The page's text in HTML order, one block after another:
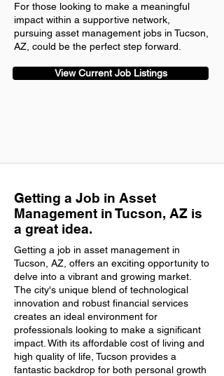
For those looking to make a meaningful
impact within a supportive network,
pursuing asset management jobs in Tucson,
AZ, could be the perfect step forward.
View Current Job Listings
Getting a Job in Asset
Management in Tucson, AZ is
a great idea.
Getting a job in asset management in
Tucson, AZ, offers an exciting opportunity to
delve into a vibrant and growing market.
The city's unique blend of technological
innovation and robust financial services
creates an ideal environment for
professionals looking to make a significant
impact. With its affordable cost of living and
high quality of life, Tucson provides a
fantastic backdrop for both personal growth